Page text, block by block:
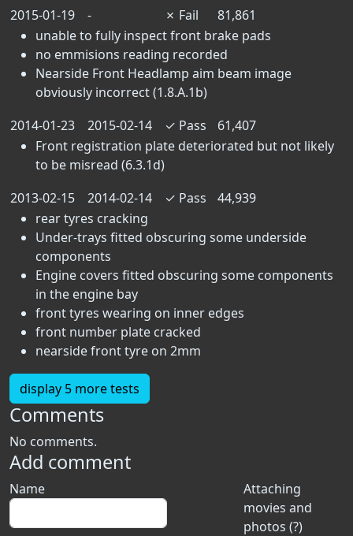
2015-01-19
- ✗ Fail
81,861
unable to fully inspect front brake pads
no emmisions reading recorded
Nearside Front Headlamp aim beam image
obviously incorrect (1.8.A.1b)
2014-01-23
2015-02-14 ✓ Pass
61,407
Front registration plate deteriorated but not likely
to be misread (6.3.1d)
2013-02-15
2014-02-14 ✓ Pass
44,939
rear tyres cracking
Under-trays fitted obscuring some underside
components
Engine covers fitted obscuring some components
in the engine bay
front tyres wearing on inner edges
front number plate cracked
nearside front tyre on 2mm
display 5 more tests
Comments
No comments.
Add comment
Attaching
movies and
photos (?)
Name